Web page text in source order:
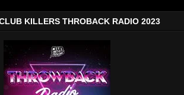
KILLERS THROBACK RADIO 2023